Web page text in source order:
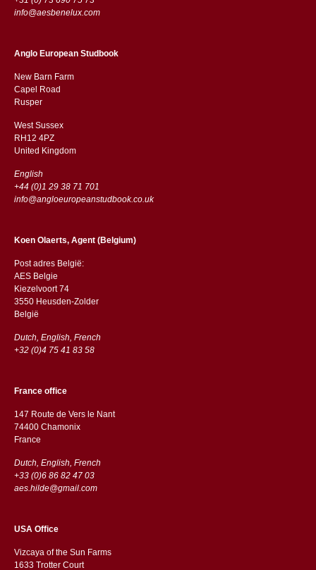
info@aesbenelux.com
Anglo European Studbook
New Barn Farm
Capel Road
​​Rusper
West Sussex
RH12 4PZ
​​United Kingdom
English
+44 (0)1 29 38 71 701
info@angloeuropeanstudbook.co.uk
Koen Olaerts, Agent (Belgium)
Post adres België:
AES Belgie
Kiezelvoort 74
3550 Heusden-Zolder
België
Dutch, English, French
+32 (0)4 75 41 83 58
France office
147 Route de Vers le Nant
74400 Chamonix
France
Dutch, English, French
+33 (0)6 86 82 47 03
aes.hilde@gmail.com
USA Office
Vizcaya of the Sun Farms
1633 Trotter Court